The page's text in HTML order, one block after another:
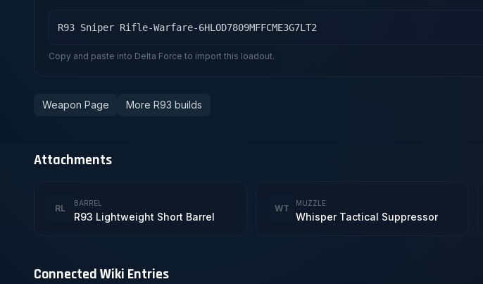
R93 Sniper Rifle-Warfare-6HLOD7809MFFCME3G7LT2
Copy and paste into Delta Force to import this loadout.
Weapon Page More R93 builds
Attachments
RL BARREL
R93 Lightweight Short Barrel
WT MUZZLE
Whisper Tactical Suppressor
Connected Wiki Entries